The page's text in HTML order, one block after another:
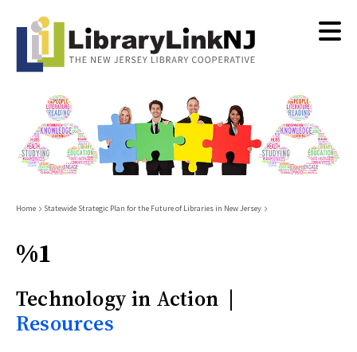
content
Breadcrumb
Home Statewide Strategic Plan for the Future of Libraries in New Jersey
%1
Technology in Action |
Resources